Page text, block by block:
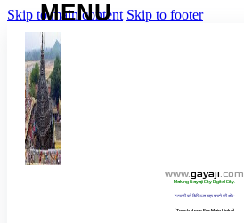
Skip to main content Skip to footer
www.gayaji.com
Making Gayaji City Digital City.
“गयाजी को डिजिटल शहर बनाने की ओर”
(Touch Here For Main Links)